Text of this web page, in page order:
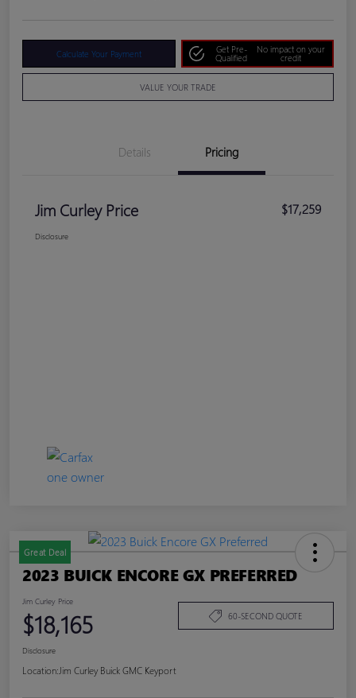
Calculate Your Payment
Get Pre-
Qualified
No impact on your
credit
VALUE YOUR TRADE
Details Pricing
Jim Curley Price $17,259
Disclosure
Great Deal
2023 BUICK ENCORE GX PREFERRED
Jim Curley Price
$18,165 60-SECOND QUOTE
Disclosure
Location: Jim Curley Buick GMC Keyport